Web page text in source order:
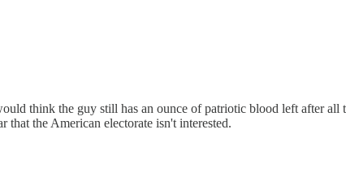
think the guy still has an ounce of patriotic blood left after all
that the American electorate isn't interested.